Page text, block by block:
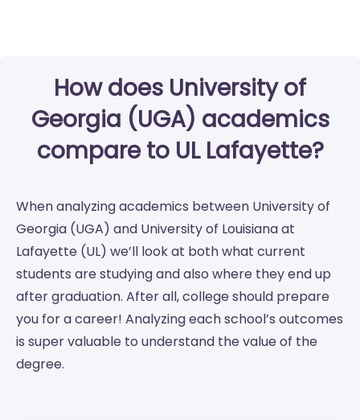
How does University of
Georgia (UGA) academics
compare to UL Lafayette?
When analyzing academics between University of
Georgia (UGA) and University of Louisiana at
Lafayette (UL) we’ll look at both what current
students are studying and also where they end up
after graduation. After all, college should prepare
you for a career! Analyzing each school’s outcomes
is super valuable to understand the value of the
degree.